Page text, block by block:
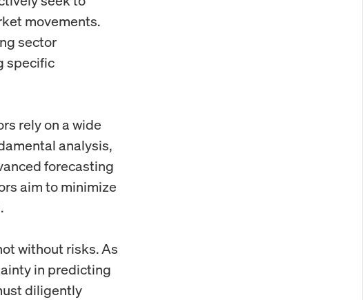
movements.
sector
specific
rely on a wide
analysis,
forecasting
aim to minimize
without risks. As
in predicting
diligently